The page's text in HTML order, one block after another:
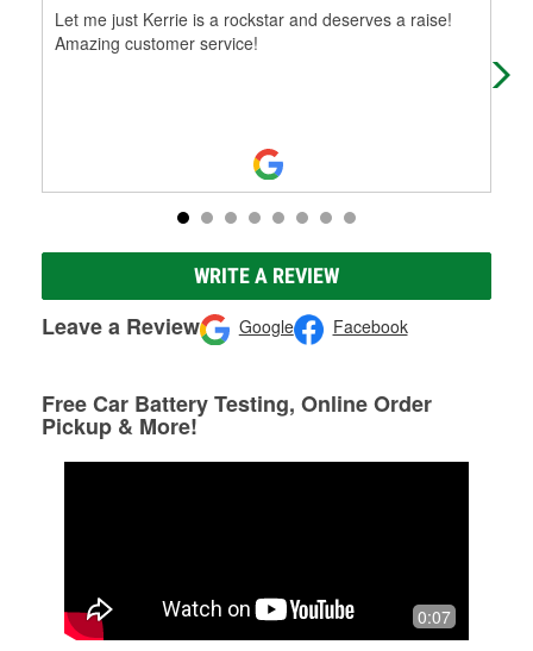
Let me just Kerrie is a rockstar and deserves a raise!
Amazing customer service!
WRITE A REVIEW
Leave a Review Google Facebook
Free Car Battery Testing, Online Order
Pickup & More!
0:07